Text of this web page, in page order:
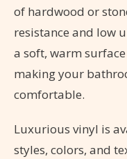
of hardwood or
resistance and low
a soft, warm
making your
comfortable.
Luxurious vinyl is
styles, colors, and